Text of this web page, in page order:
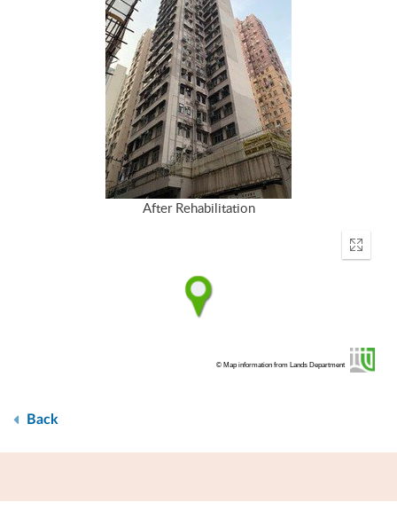
After Rehabilitation
Enter
© Map information from Lands Department
Back